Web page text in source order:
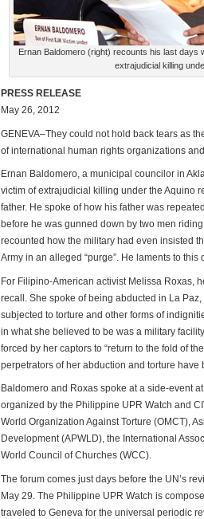
Ernan Baldomero (right) recounts his last days
extrajudicial killing
PRESS RELEASE
May 26, 2012
GENEVA–They could not hold back tears as
of international human rights organizations
Ernan Baldomero, a municipal councilor in
victim of extrajudicial killing under the Aquino
father. He spoke of how his father was
before he was gunned down by two men
recounted how the military had even insisted
Army in an alleged “purge”. He laments to
For Filipino-American activist Melissa Roxas,
recall. She spoke of being abducted in La
subjected to torture and other forms of
in what she believed to be was a military
forced by her captors to “return to the fold of
perpetrators of her abduction and torture have
Baldomero and Roxas spoke at a side-event
organized by the Philippine UPR Watch and
World Organization Against Torture (OMCT),
Development (APWLD), the International
World Council of Churches (WCC).
The forum comes just days before the UN’s
May 29. The Philippine UPR Watch is
traveled to Geneva for the universal periodic